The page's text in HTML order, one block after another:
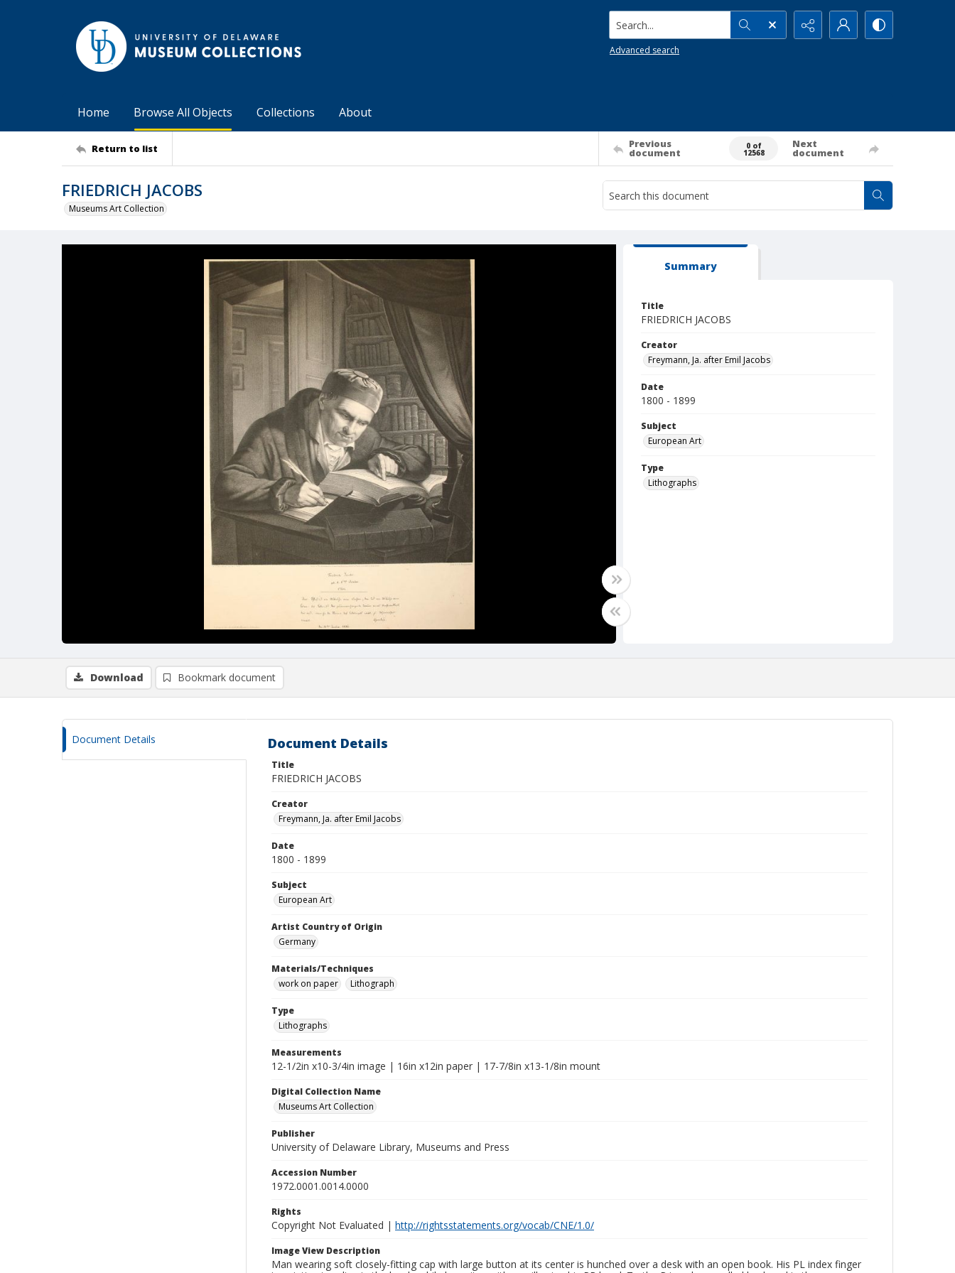
Search...
Advanced search
Home Browse All Objects Collections About
Return to list Previous
document
0 of
12568
Next
document
FRIEDRICH JACOBS
Museums Art Collection
Summary
Title
FRIEDRICH JACOBS
Creator
Freymann, Ja. after Emil Jacobs
Date
1800 - 1899
Subject
European Art
Type
Lithographs
Download Bookmark document
Document Details Document Details
Title
FRIEDRICH JACOBS
Creator
Freymann, Ja. after Emil Jacobs
Date
1800 - 1899
Subject
European Art
Artist Country of Origin
Germany
Materials/Techniques
work on paper
Lithograph
Type
Lithographs
Measurements
12-1/2in x10-3/4in image | 16in x12in paper | 17-7/8in x13-1/8in mount
Digital Collection Name
Museums Art Collection
Publisher
University of Delaware Library, Museums and Press
Accession Number
1972.0001.0014.0000
Rights
Copyright Not Evaluated | http://rightsstatements.org/vocab/CNE/1.0/
Image View Description
Man wearing soft closely-fitting cap with large button at its center is hunched over a desk with an open book. His PL index finger